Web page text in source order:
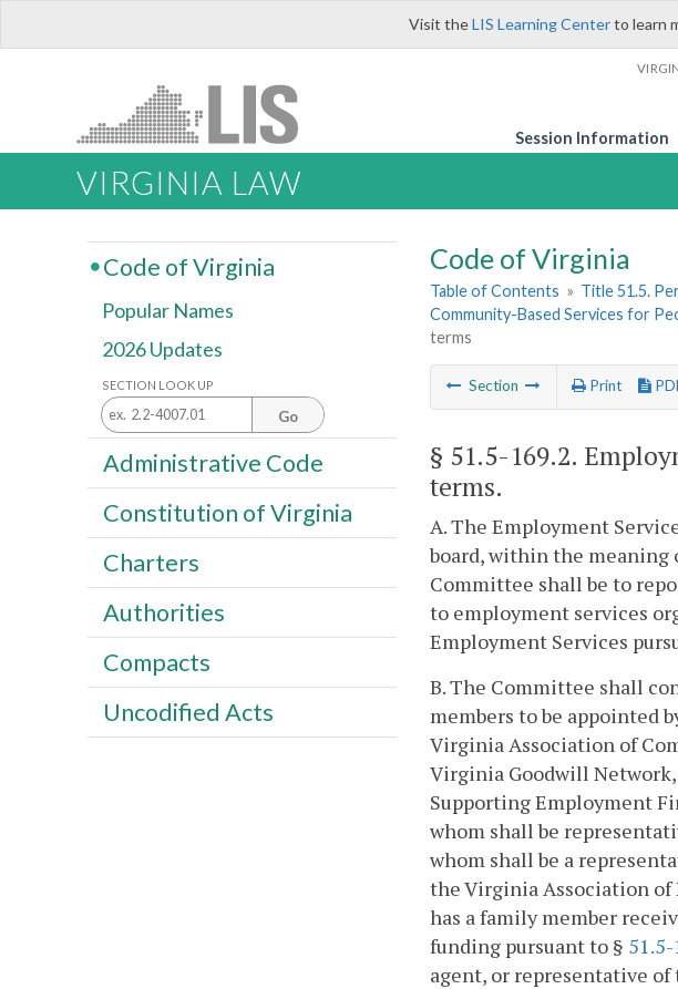
Visit theLIS Learning Centerto learn
Session Information
VIRGINIA LAW
Code of Virginia
Table of Contents » Title 51.5.
Community-Based Services for
terms
Section Print
§ 51.5-169.2.
terms.
A. The Employment
board, within the meaning
Committee shall be to
to employment services
Employment Services
B. The Committee shall
members to be appointed
Virginia Association of
Virginia Goodwill
Supporting Employment
whom shall be
whom shall be a
the Virginia Association of
has a family member
funding pursuant to § 51.5-
agent, or representative of
Code of Virginia
Popular Names
2026 Updates
SECTION LOOK UP
Go
Administrative Code
Constitution of Virginia
Charters
Authorities
Compacts
Uncodified Acts